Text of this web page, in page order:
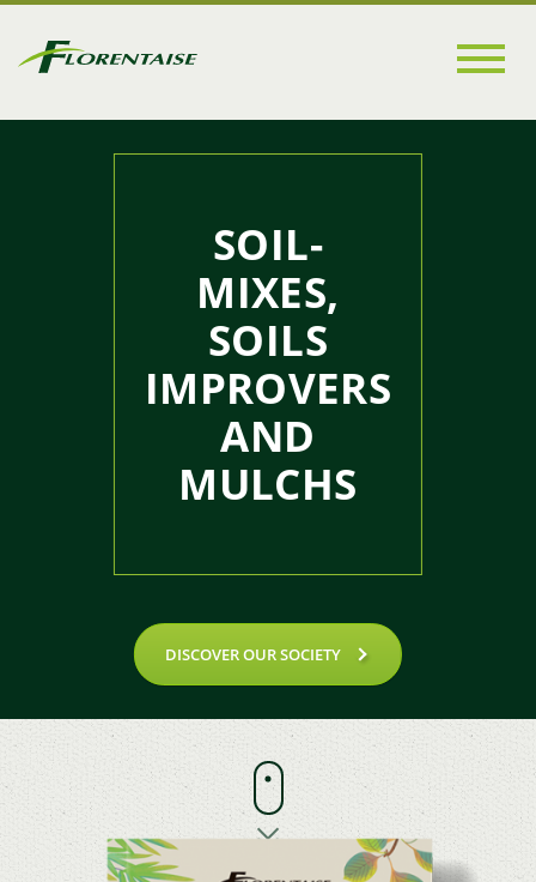
Go to
main
SOIL-
MIXES,
SOILS
IMPROVERS
AND
MULCHS
DISCOVER OUR SOCIETY